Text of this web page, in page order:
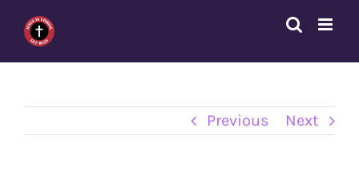
content
Previous Next